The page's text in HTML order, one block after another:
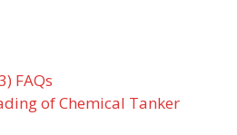
FAQs
of Chemical Tanker